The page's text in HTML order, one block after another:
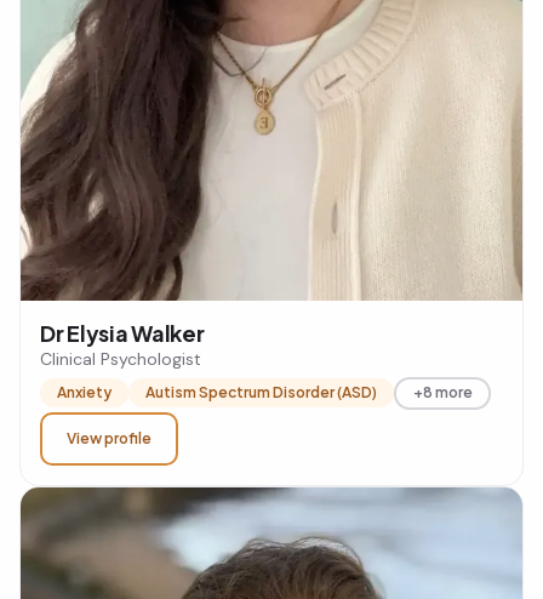
Dr Elysia Walker
Clinical Psychologist
Anxiety Autism Spectrum Disorder (ASD) +8 more
View profile